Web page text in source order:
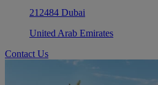
212484 Dubai
United Arab Emirates
Contact Us